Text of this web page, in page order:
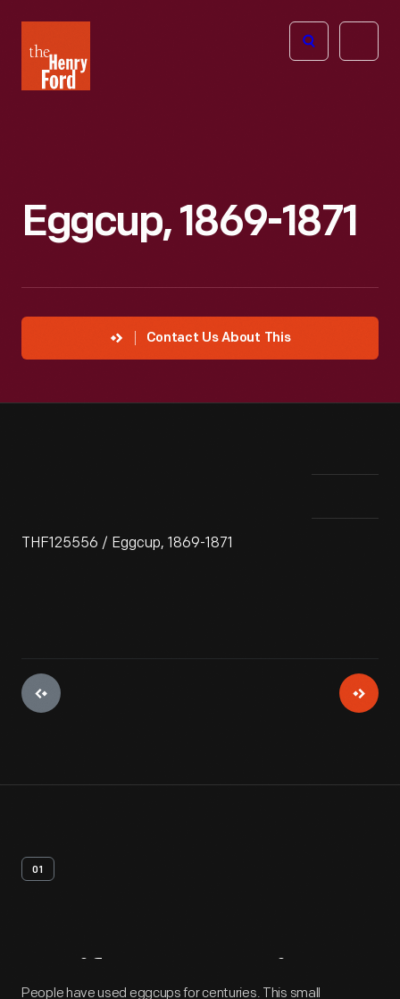
Henry
Ford
Open
Eggcup, 1869-1871
Contact Us About This
THF125556 / Eggcup, 1869-1871
01
Artifact Overview
People have used eggcups for centuries. This small